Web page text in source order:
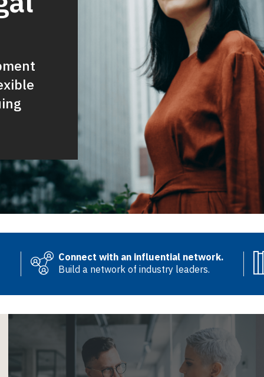
Connect with an influential network.
Build a network of industry leaders.